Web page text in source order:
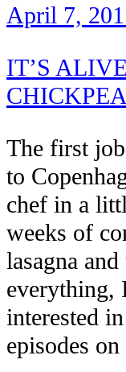
April 7,
IT’S
The first
to
chef in a
weeks of
lasagna
everything,
interested
episodes